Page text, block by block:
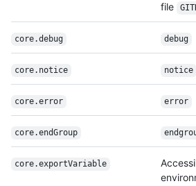
file
core.debug debug
core.notice notice
core.error error
core.endGroup
core.exportVariable